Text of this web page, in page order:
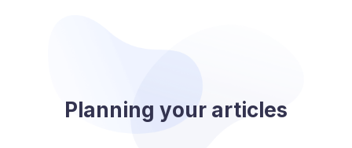
Planning your articles